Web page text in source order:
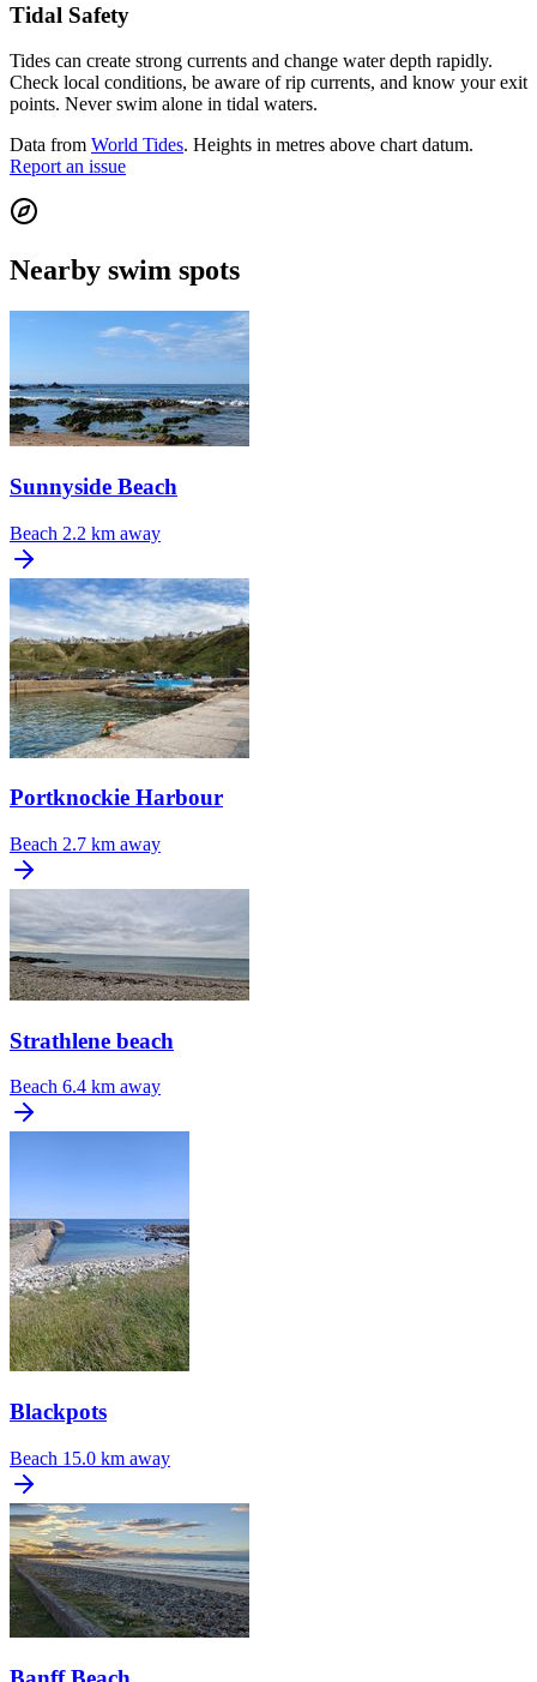
Tidal Safety
Tides can create strong currents and change water depth rapidly.
Check local conditions, be aware of rip currents, and know your exit
points. Never swim alone in tidal waters.
Data from World Tides. Heights in metres above chart datum.
Report an issue
Nearby swim spots
Sunnyside Beach
Beach 2.2 km away
Portknockie Harbour
Beach 2.7 km away
Strathlene beach
Beach 6.4 km away
Blackpots
Beach 15.0 km away